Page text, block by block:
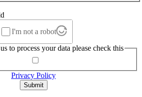
I'm not a robot
to process your data please check this
Privacy Policy
Submit